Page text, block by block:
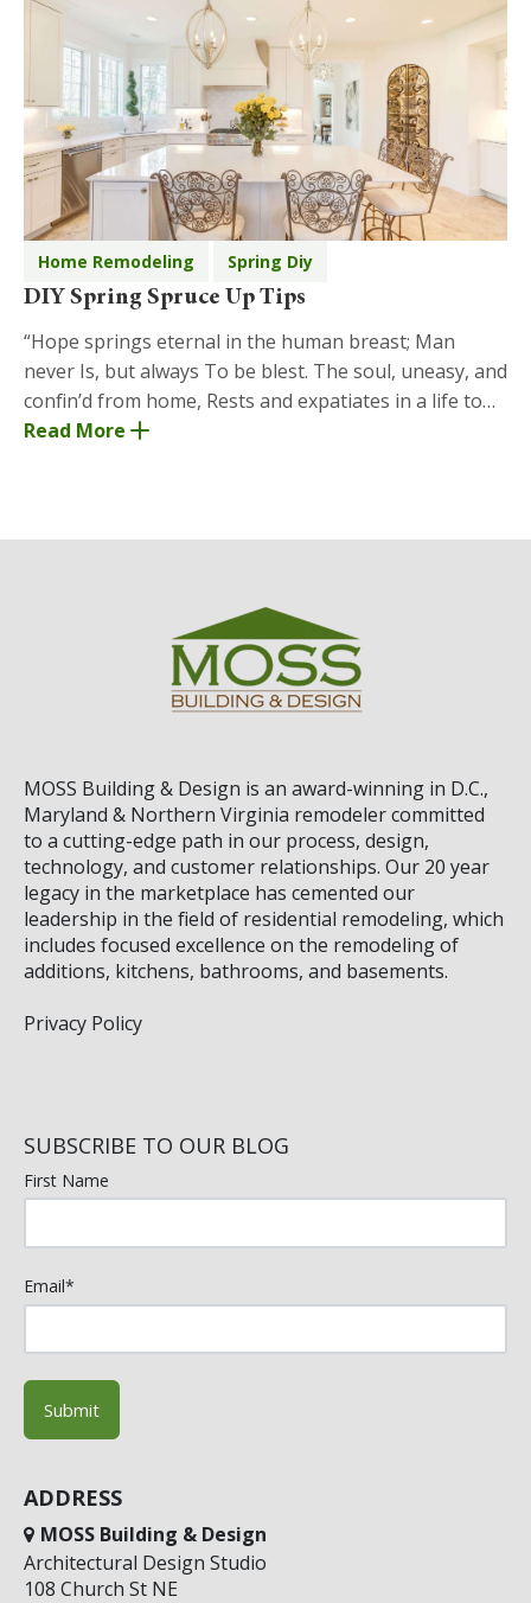
Home Remodeling Spring Diy
DIY Spring Spruce Up Tips
“Hope springs eternal in the human breast; Man
never Is, but always To be blest. The soul, uneasy, and
confin’d from home, Rests and expatiates in a life to
come.” ― Alexander Pope, An Essay on Man St
Read More
MOSS Building & Design is an award-winning in D.C.,
Maryland & Northern Virginia remodeler committed
to a cutting-edge path in our process, design,
technology, and customer relationships. Our 20 year
legacy in the marketplace has cemented our
leadership in the field of residential remodeling, which
includes focused excellence on the remodeling of
additions, kitchens, bathrooms, and basements.
Privacy Policy
SUBSCRIBE TO OUR BLOG
First Name
Email*
ADDRESS
MOSS Building & Design
Architectural Design Studio
108 Church St NE